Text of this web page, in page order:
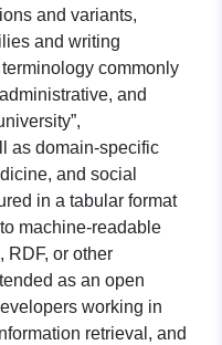
and variants,
and writing
commonly
and
as domain-specific
and social
in a tabular format
machine-readable
RDF, or other
as an open
working in
retrieval, and